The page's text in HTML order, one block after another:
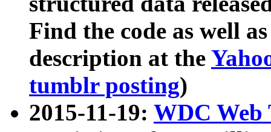
Find the code as well
description at the
tumblr posting)
2015-11-19: WDC Web